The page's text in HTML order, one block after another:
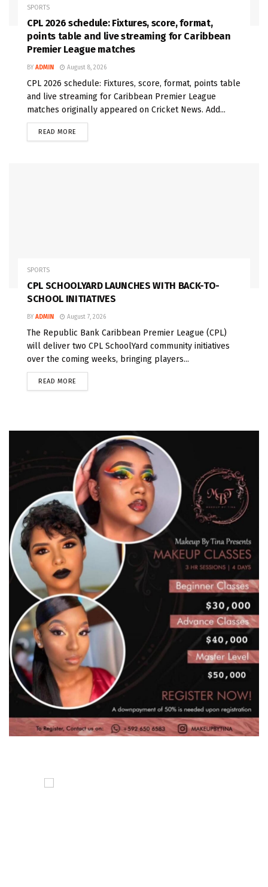
SPORTS
CPL 2026 schedule: Fixtures, score, format,
points table and live streaming for Caribbean
Premier League matches
BY ADMIN August 8, 2026
CPL 2026 schedule: Fixtures, score, format, points table
and live streaming for Caribbean Premier League
matches originally appeared on Cricket News. Add...
READ MORE
SPORTS
CPL SCHOOLYARD LAUNCHES WITH BACK-TO-
SCHOOL INITIATIVES
BY ADMIN August 7, 2026
The Republic Bank Caribbean Premier League (CPL)
will deliver two CPL SchoolYard community initiatives
over the coming weeks, bringing players...
READ MORE